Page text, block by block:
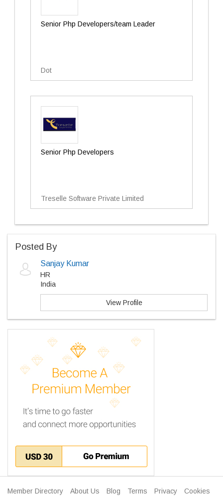
Senior Php Developers/team Leader
Dot
Senior Php Developers
Treselle Software Private Limited
Posted By
Sanjay Kumar
HR
India
View Profile
Member Directory About Us Blog Terms Privacy Cookies